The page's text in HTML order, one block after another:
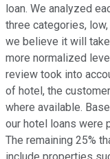
loan. We analyzed
three categories,
we believe it will
more normalized
review took into
of hotel, the
where available.
our hotel loans were
The remaining 25%